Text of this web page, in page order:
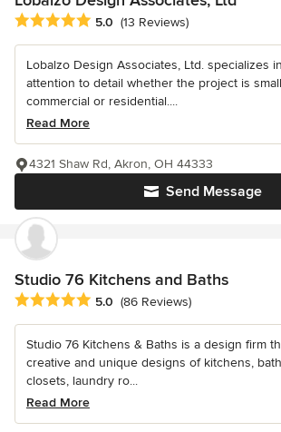
Average rating: 5 out of 5 stars
5.0 (13 Reviews)
Lobalzo Design Associates, Ltd. specializes
attention to detail whether the project is
commercial or residential....
Read More
Send Message
4321 Shaw Rd, Akron, OH 44333
Studio 76 Kitchens and Baths
Average rating: 5 out of 5 stars
5.0 (86 Reviews)
Studio 76 Kitchens & Baths is a design firm
creative and unique designs of kitchens,
closets, laundry ro...
Read More